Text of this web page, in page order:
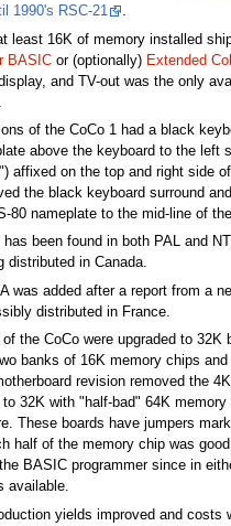
1990's RSC-21
.
least 16K of memory installed
BASICor (optionally) Extended
and TV-out was the only
of the CoCo 1 had a black
above the keyboard to the left
affixed on the top and right side
the black keyboard surround
80 nameplate to the mid-line of
has been found in both PAL and
distributed in Canada.
was added after a report from a
distributed in France.
of the CoCo were upgraded to 32K
banks of 16K memory chips
revision removed the
to 32K with "half-bad" 64K
These boards have jumpers
half of the memory chip was
BASIC programmer since in
available.
yields improved and costs